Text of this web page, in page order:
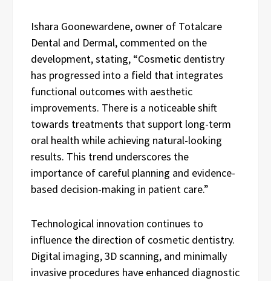
Ishara Goonewardene, owner of Totalcare
Dental and Dermal, commented on the
development, stating, “Cosmetic dentistry
has progressed into a field that integrates
functional outcomes with aesthetic
improvements. There is a noticeable shift
towards treatments that support long-term
oral health while achieving natural-looking
results. This trend underscores the
importance of careful planning and evidence-
based decision-making in patient care.”
Technological innovation continues to
influence the direction of cosmetic dentistry.
Digital imaging, 3D scanning, and minimally
invasive procedures have enhanced diagnostic